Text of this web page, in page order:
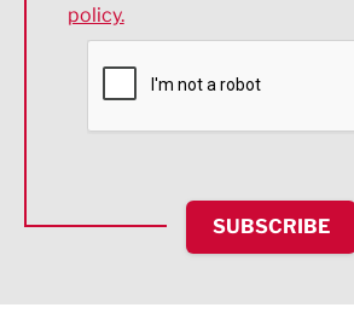
Environmental
Financial Services
HR and Recruitment
IT and Technology
Legal Services
policy.
SUBSCRIBE